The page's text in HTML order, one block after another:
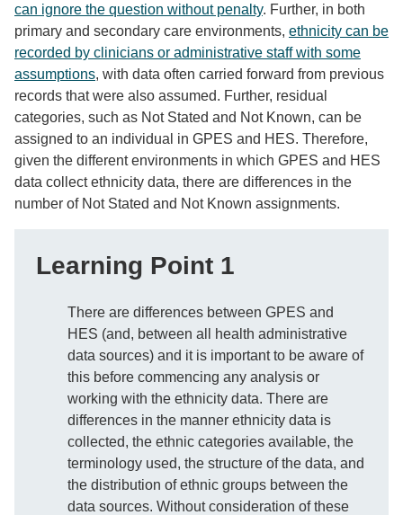
can ignore the question without penalty. Further, in both
primary and secondary care environments, ethnicity can be
recorded by clinicians or administrative staff with some
assumptions, with data often carried forward from previous
records that were also assumed. Further, residual
categories, such as Not Stated and Not Known, can be
assigned to an individual in GPES and HES. Therefore,
given the different environments in which GPES and HES
data collect ethnicity data, there are differences in the
number of Not Stated and Not Known assignments.
Learning Point 1
There are differences between GPES and
HES (and, between all health administrative
data sources) and it is important to be aware of
this before commencing any analysis or
working with the ethnicity data. There are
differences in the manner ethnicity data is
collected, the ethnic categories available, the
terminology used, the structure of the data, and
the distribution of ethnic groups between the
data sources. Without consideration of these